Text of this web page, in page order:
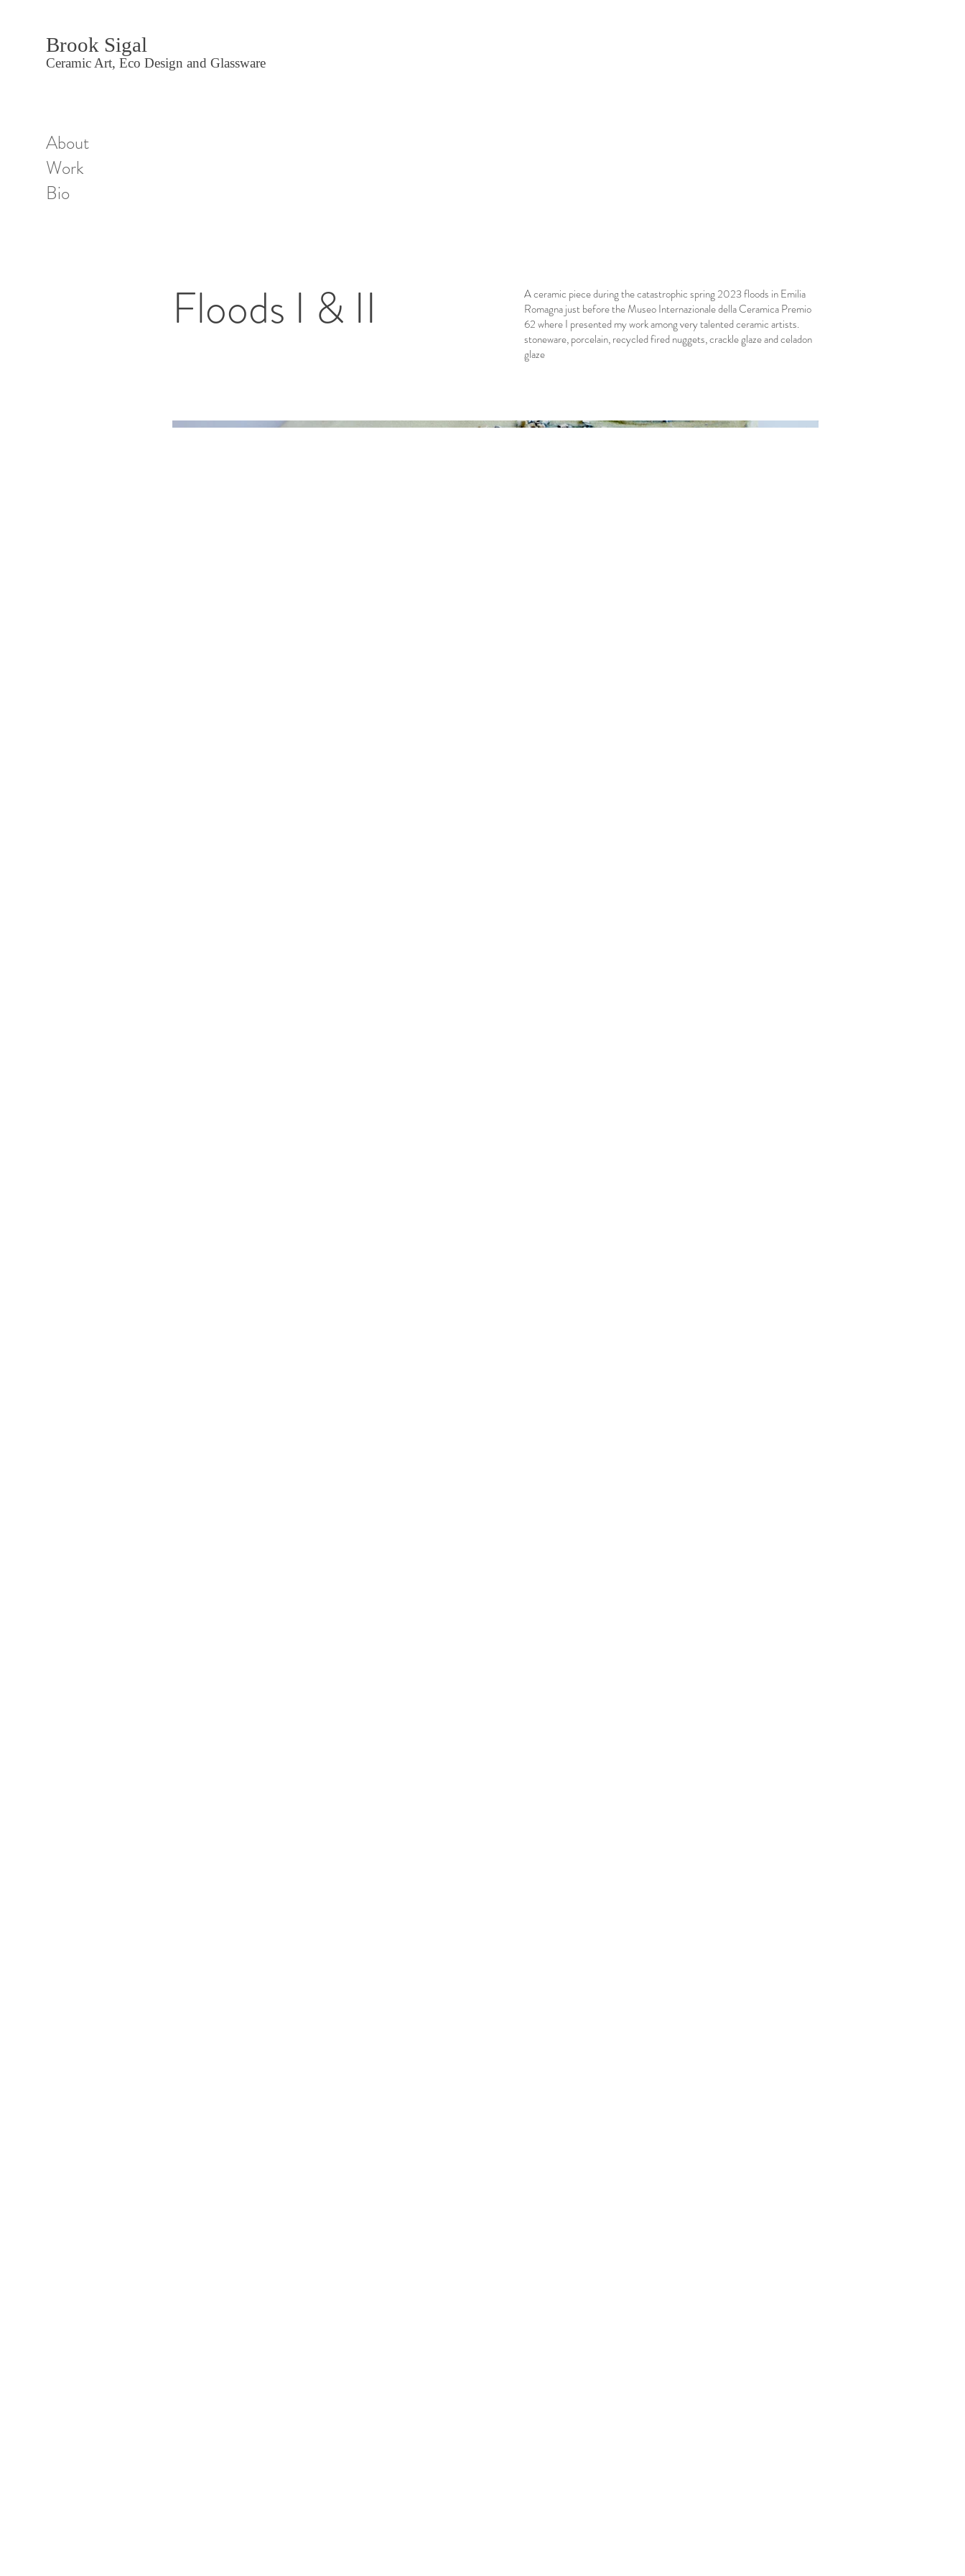
About
Work
Bio
Brook Sigal
Ceramic Art, Eco Design and Glassware
Floods I & II
A ceramic piece during the catastrophic spring 2023 floods in Emilia
Romagna just before the Museo Internazionale della Ceramica Premio
62 where I presented my work among very talented ceramic artists.
stoneware, porcelain, recycled fired nuggets, crackle glaze and celadon
glaze